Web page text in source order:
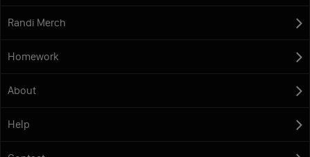
Randi Merch
Homework
About
Help